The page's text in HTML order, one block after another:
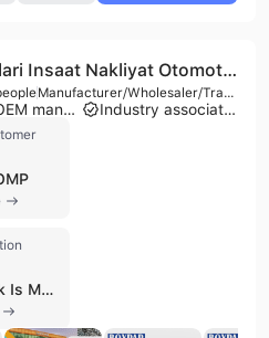
Boydak Is Makinalari Insaat Nakliyat Otomotiv Sanayi ve Ticaret Limited Sirketi
Manufacturer/Wholesaler/Trading Company
OEM manufacturer Industry association member
Boydak Is Makinalari Insaat Nakliyat Otomotiv Sanayi ve Ticaret Limited Sirketi is a prominent Turkish manufacturer and wholesaler specializing in alternative spare parts for heavy construction machinery. Established in 1972 as a turning business in Konya, the company evolved into a limited liability firm in 1998 and launched its dedicated spare parts agency, BOYPAR MAKİNA, in 2002. Operating from its own factory with a workforce of approximately 11 to 50 employees, the company produces high-quality aftermarket components under its proprietary BOYPAR and MRP brands. The company's extensive product portfolio focuses on backhoe loader and heavy equipment components, including planetary gear sets, differential casings, wheel hub gear sets, axle spare parts, and transmission groups. They also manufacture a wide range of pins, bushings, chassis parts, and hydraulic equipment accessories. These components are engineered as reliable alternatives for world-leading machinery brands such as JCB, Caterpillar, Hidromek, Volvo, MST, Çukurova, Carraro, Dana-Spicer, and ZF. With decades of experience in heavy machinery repair and maintenance, Boydak Is Makinalari has transitioned into a specialized manufacturer and exporter, serving global markets. The company is recognized for its expertise in machining, casting, and forged steel production, maintaining a commitment to quality and customer satisfaction through its modern production capacity and warehouse facilities.